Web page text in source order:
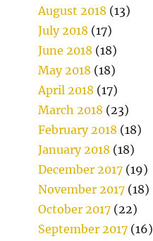
August 2018 (13)
July 2018 (17)
June 2018 (18)
May 2018 (18)
April 2018 (17)
March 2018 (23)
February 2018 (18)
January 2018 (18)
December 2017 (19)
November 2017 (18)
October 2017 (22)
September 2017 (16)